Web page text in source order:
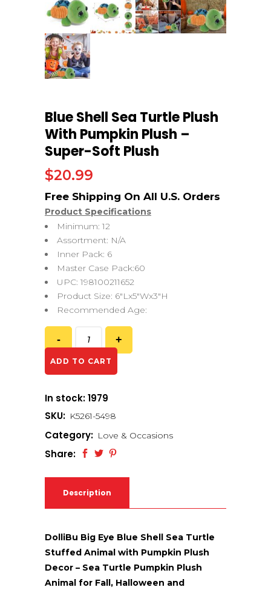
Blue Shell Sea Turtle Plush
With Pumpkin Plush –
Super-Soft Plush
$20.99
Product Specifications
Minimum: 12
Assortment: N/A
Inner Pack: 6
Master Case Pack:60
UPC: 198100211652
Product Size: 6″Lx5″Wx3″H
Recommended Age:
ADD TO CART
In stock: 1979
SKU: K5261-5498
Category: Love & Occasions
Share:
Description
DolliBu Big Eye Blue Shell Sea Turtle
Stuffed Animal with Pumpkin Plush
Decor – Sea Turtle Pumpkin Plush
Animal for Fall, Halloween and